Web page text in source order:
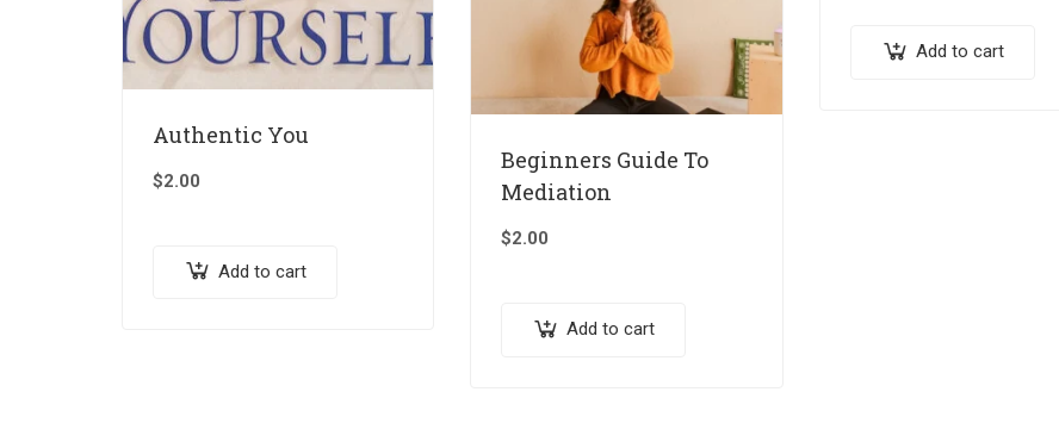
Authentic You
$2.00
Add to cart
Beginners Guide To
Mediation
$2.00
Add to cart
Add to cart